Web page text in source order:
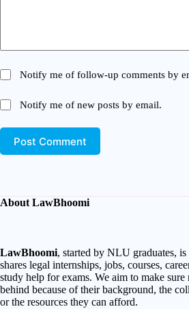
Notify me of follow-up comments by
Notify me of new posts by email.
Post Comment
About LawBhoomi
LawBhoomi, started by NLU graduates,
shares legal internships, jobs, courses,
study help for exams. We aim to make sure
behind because of their background, the
or the resources they can afford.